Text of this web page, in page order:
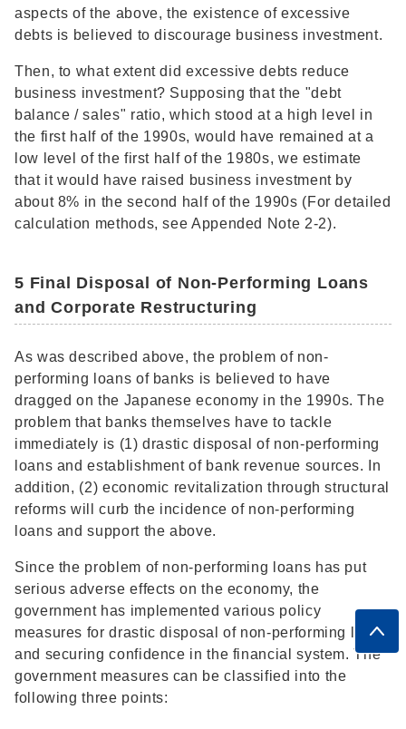
aspects of the above, the existence of excessive
debts is believed to discourage business investment.
Then, to what extent did excessive debts reduce
business investment? Supposing that the "debt
balance / sales" ratio, which stood at a high level in
the first half of the 1990s, would have remained at a
low level of the first half of the 1980s, we estimate
that it would have raised business investment by
about 8% in the second half of the 1990s (For detailed
calculation methods, see Appended Note 2-2).
5 Final Disposal of Non-Performing Loans
and Corporate Restructuring
As was described above, the problem of non-
performing loans of banks is believed to have
dragged on the Japanese economy in the 1990s. The
problem that banks themselves have to tackle
immediately is (1) drastic disposal of non-performing
loans and establishment of bank revenue sources. In
addition, (2) economic revitalization through structural
reforms will curb the incidence of non-performing
loans and support the above.
Since the problem of non-performing loans has put
serious adverse effects on the economy, the
government has implemented various policy
measures for drastic disposal of non-performing loans
and securing confidence in the financial system. The
government measures can be classified into the
following three points: